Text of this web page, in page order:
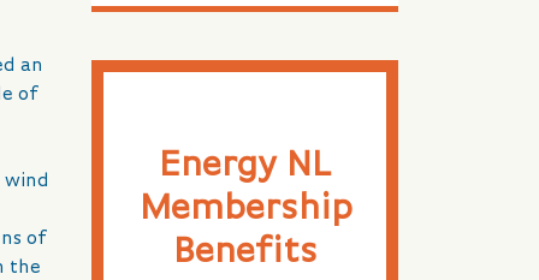
an
of
wind
of
the
Energy NL
Membership
Benefits